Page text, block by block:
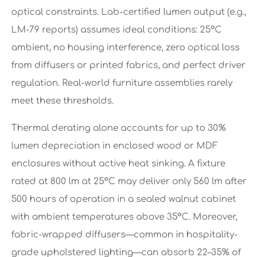
optical constraints. Lab-certified lumen output (e.g.,
LM-79 reports) assumes ideal conditions: 25°C
ambient, no housing interference, zero optical loss
from diffusers or printed fabrics, and perfect driver
regulation. Real-world furniture assemblies rarely
meet these thresholds.
Thermal derating alone accounts for up to 30%
lumen depreciation in enclosed wood or MDF
enclosures without active heat sinking. A fixture
rated at 800 lm at 25°C may deliver only 560 lm after
500 hours of operation in a sealed walnut cabinet
with ambient temperatures above 35°C. Moreover,
fabric-wrapped diffusers—common in hospitality-
grade upholstered lighting—can absorb 22–35% of